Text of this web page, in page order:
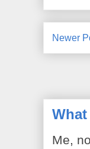
Newer
Me,